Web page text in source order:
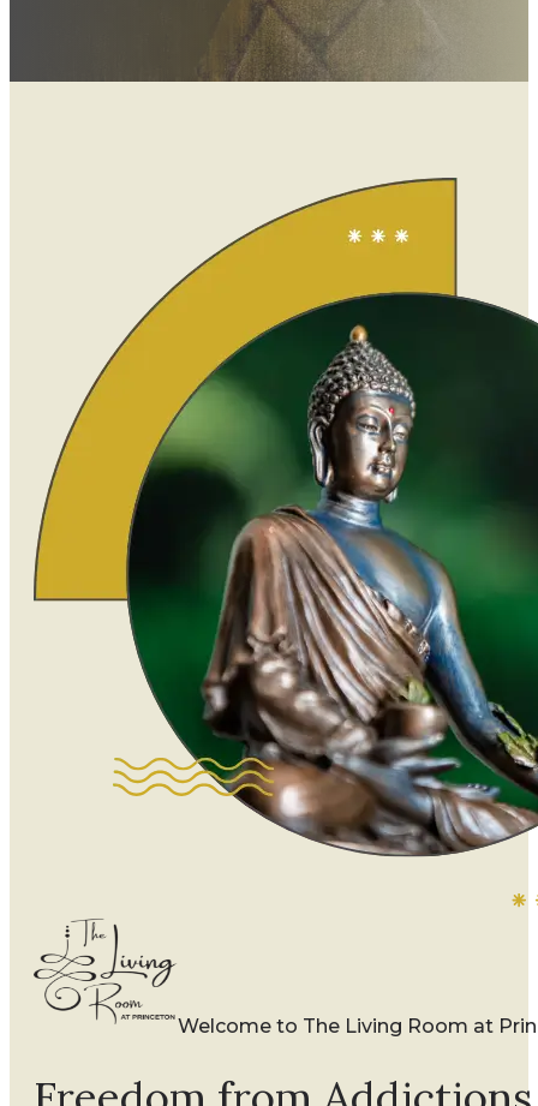
Welcome to The Living Room at